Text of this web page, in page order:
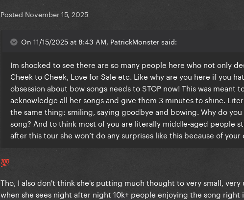
Posted November 15, 2025
On 11/15/2025 at 8:43 AM, PatrickMonster said:
Im shocked to see there are so many people here who not only
Cheek to Cheek, Love for Sale etc. Like why are you here if you
obsession about bow songs needs to STOP now! This was meant
acknowledge all her songs and give them 3 minutes to shine.
the same thing: smiling, saying goodbye and bowing. Why do
song? And to think most of you are literally middle-aged people
after this tour she won’t do any surprises like this because of your
💯
Tho, I also don't think she's putting much thought to very small,
when she sees night after night 10k+ people enjoying the song right